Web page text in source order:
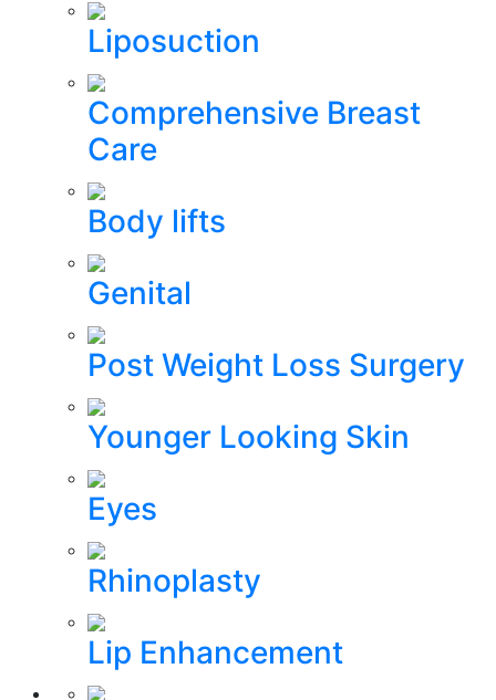
Liposuction
Comprehensive Breast
Care
Body lifts
Genital
Post Weight Loss Surgery
Younger Looking Skin
Eyes
Rhinoplasty
Lip Enhancement